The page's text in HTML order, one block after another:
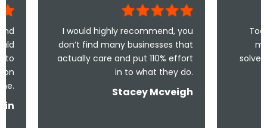
I would highly recommend, you
don’t find many businesses that
actually care and put 110% effort
in to what they do.
Stacey Mcveigh
Took less than
me and less
solve the problem!